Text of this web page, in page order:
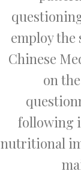
employ
Chinese
on
following
nutritional